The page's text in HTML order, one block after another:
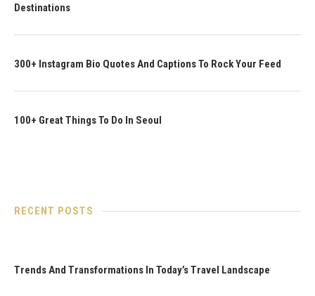
Destinations
300+ Instagram Bio Quotes And Captions To Rock Your Feed
100+ Great Things To Do In Seoul
RECENT POSTS
Trends And Transformations In Today’s Travel Landscape